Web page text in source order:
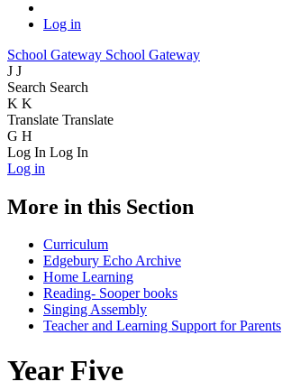
Log in
School Gateway School Gateway
J J
Search Search
K K
Translate Translate
G H
Log In Log In
Log in
More in this Section
Curriculum
Edgebury Echo Archive
Home Learning
Reading- Sooper books
Singing Assembly
Teacher and Learning Support for Parents
Year Five